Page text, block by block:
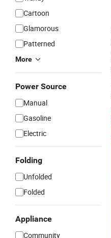
Cartoon
Glamorous
Patterned
More
Power Source
Manual
Gasoline
Electric
Folding
Unfolded
Folded
Appliance
Community